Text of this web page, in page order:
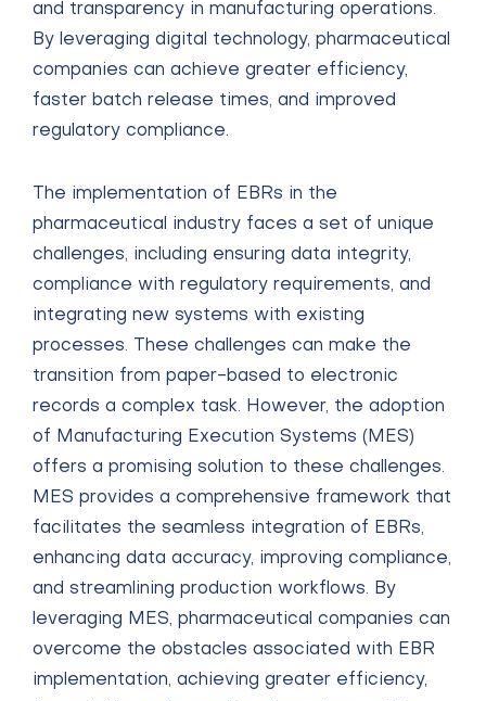
and transparency in manufacturing operations.
By leveraging digital technology, pharmaceutical
companies can achieve greater efficiency,
faster batch release times, and improved
regulatory compliance.
The implementation of EBRs in the
pharmaceutical industry faces a set of unique
challenges, including ensuring data integrity,
compliance with regulatory requirements, and
integrating new systems with existing
processes. These challenges can make the
transition from paper-based to electronic
records a complex task. However, the adoption
of Manufacturing Execution Systems (MES)
offers a promising solution to these challenges.
MES provides a comprehensive framework that
facilitates the seamless integration of EBRs,
enhancing data accuracy, improving compliance,
and streamlining production workflows. By
leveraging MES, pharmaceutical companies can
overcome the obstacles associated with EBR
implementation, achieving greater efficiency,